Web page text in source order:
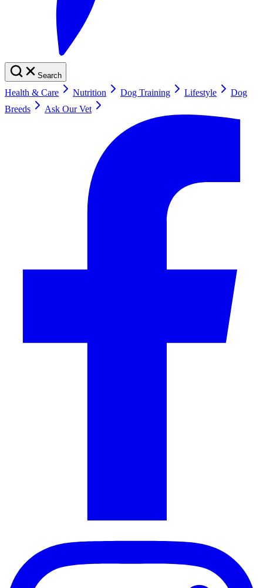
Search
Health & Care Nutrition Dog Training Lifestyle
Dog
Breeds
Ask Our Vet